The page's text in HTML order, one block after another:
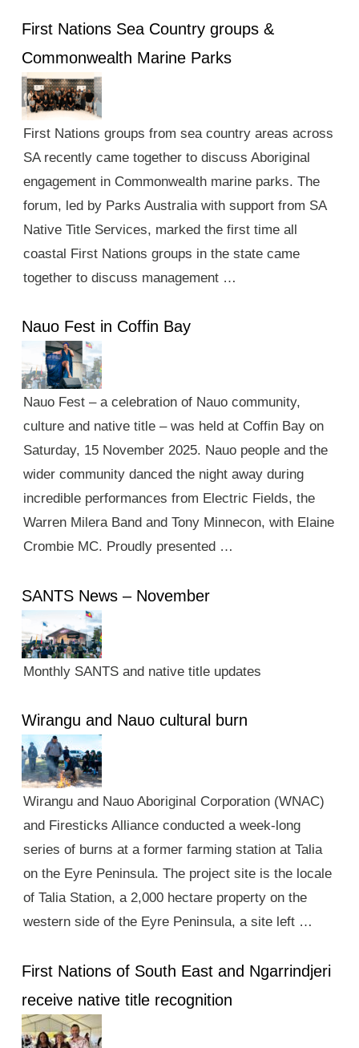
First Nations Sea Country groups &
Commonwealth Marine Parks
First Nations groups from sea country areas across
SA recently came together to discuss Aboriginal
engagement in Commonwealth marine parks. The
forum, led by Parks Australia with support from SA
Native Title Services, marked the first time all
coastal First Nations groups in the state came
together to discuss management …
Nauo Fest in Coffin Bay
Nauo Fest – a celebration of Nauo community,
culture and native title – was held at Coffin Bay on
Saturday, 15 November 2025. Nauo people and the
wider community danced the night away during
incredible performances from Electric Fields, the
Warren Milera Band and Tony Minnecon, with Elaine
Crombie MC. Proudly presented …
SANTS News – November
Monthly SANTS and native title updates
Wirangu and Nauo cultural burn
Wirangu and Nauo Aboriginal Corporation (WNAC)
and Firesticks Alliance conducted a week-long
series of burns at a former farming station at Talia
on the Eyre Peninsula. The project site is the locale
of Talia Station, a 2,000 hectare property on the
western side of the Eyre Peninsula, a site left …
First Nations of South East and Ngarrindjeri
receive native title recognition